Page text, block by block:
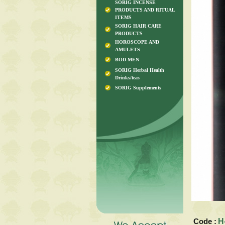
SORIG INCENSE
PRODUCTS AND RITUAL
ITEMS
SORIG HAIR CARE
PRODUCTS
HOROSCOPE AND
AMULETS
BOD-MEN
SORIG Herbal Health
Drinks/teas
SORIG Supplements
Code :